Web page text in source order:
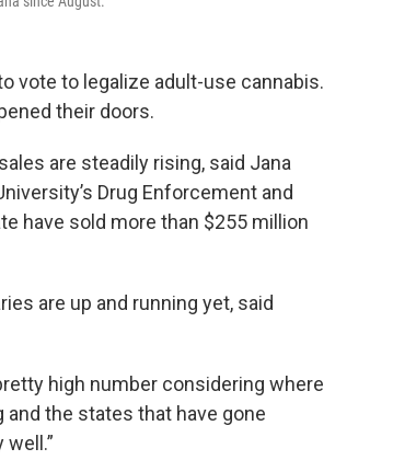
vote to legalize adult-use cannabis.
their doors.
are steadily rising, said Jana
Drug Enforcement and
have sold more than $255 million
are up and running yet, said
high number considering where
the states that have gone
well.”